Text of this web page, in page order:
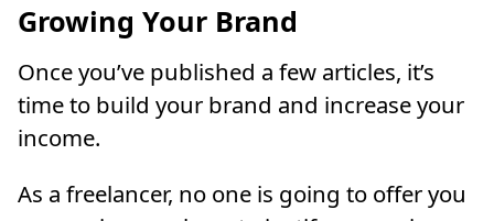
Growing Your Brand
Once you’ve published a few articles, it’s
time to build your brand and increase your
income.
As a freelancer, no one is going to offer you